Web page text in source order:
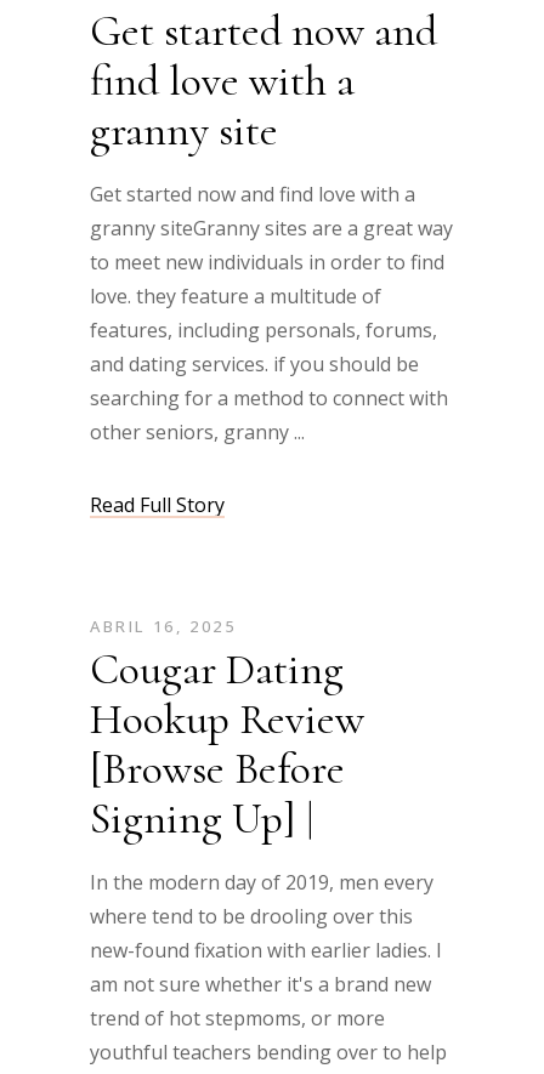
Get started now and
find love with a
granny site
Get started now and find love with a
granny siteGranny sites are a great way
to meet new individuals in order to find
love. they feature a multitude of
features, including personals, forums,
and dating services. if you should be
searching for a method to connect with
other seniors, granny
Read Full Story
ABRIL 16, 2025
Cougar Dating
Hookup Review
[Browse Before
Signing Up] |
In the modern day of 2019, men every
where tend to be drooling over this
new-found fixation with earlier ladies. I
am not sure whether it's a brand new
trend of hot stepmoms, or more
youthful teachers bending over to help